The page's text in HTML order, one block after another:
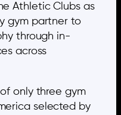
Athletic Clubs as
gym partner to
through in-
across
only three gym
selected by